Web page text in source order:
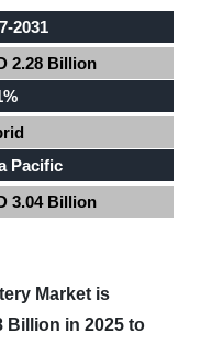
2031
2.28 Billion
Pacific
3.04 Billion
Market is
Billion in 2025 to